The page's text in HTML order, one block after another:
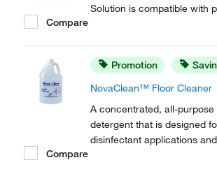
Solution is compatible with
Compare
Promotion
NovaClean™ Floor Cleaner
A concentrated, all-purpose
detergent that is designed
disinfectant applications
Compare